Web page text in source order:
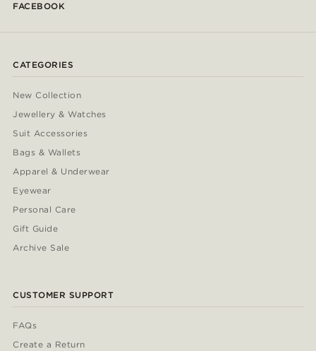
FACEBOOK
CATEGORIES
New Collection
Jewellery & Watches
Suit Accessories
Bags & Wallets
Apparel & Underwear
Eyewear
Personal Care
Gift Guide
Archive Sale
CUSTOMER SUPPORT
FAQs
Create a Return